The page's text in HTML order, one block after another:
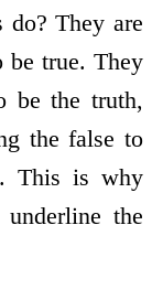
They are
be true. They
be the truth,
the false to
This is why
the